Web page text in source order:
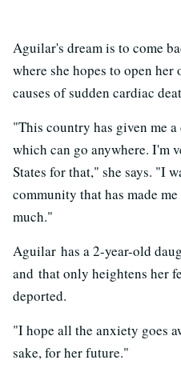
Aguilar's dream is to come
where she hopes to open her
causes of sudden cardiac
"This country has given me a
which can go anywhere. I'm
States for that," she says. "I
community that has made
much."
Aguilar has a 2-year-old
and that only heightens her
deported.
"I hope all the anxiety goes
sake, for her future."